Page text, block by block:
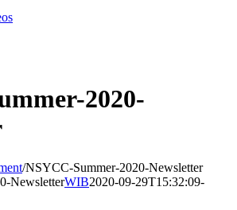
2020-
/NSYCC-Summer-2020-Newsletter
NewsletterWIB2020-09-29T15:32:09-